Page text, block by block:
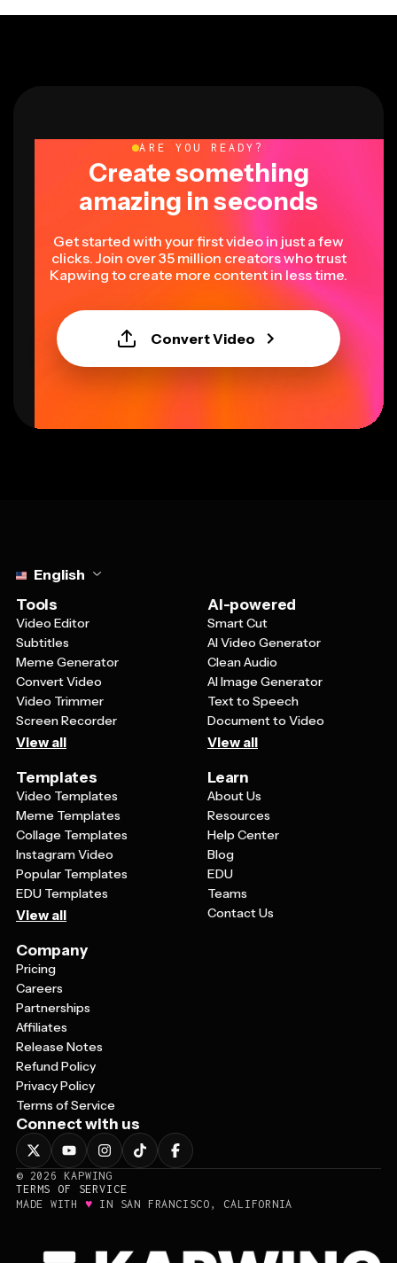
ARE YOU READY?
Create something
amazing in seconds
Get started with your first video in just a few
clicks. Join over 35 million creators who trust
Kapwing to create more content in less time.
Convert Video
English
Tools
Video Editor
Subtitles
Meme Generator
Convert Video
Video Trimmer
Screen Recorder
View all
AI-powered
Smart Cut
AI Video Generator
Clean Audio
AI Image Generator
Text to Speech
Document to Video
View all
Templates
Video Templates
Meme Templates
Collage Templates
Instagram Video
Popular Templates
EDU Templates
View all
Learn
About Us
Resources
Help Center
Blog
EDU
Teams
Contact Us
Company
Pricing
Careers
Partnerships
Affiliates
Release Notes
Refund Policy
Privacy Policy
Terms of Service
Connect with us
© 2026
KAPWING
TERMS OF SERVICE
MADE WITH ♥ IN SAN FRANCISCO, CALIFORNIA